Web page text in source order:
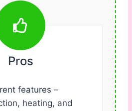
Pros
features –
heating, and